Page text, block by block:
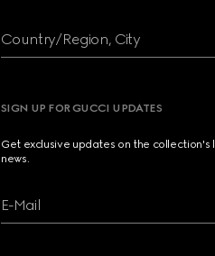
Country/Region, City
SIGN UP FOR GUCCI UPDATES
Get exclusive updates on the
news.
E-Mail